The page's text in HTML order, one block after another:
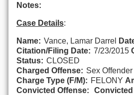
Notes:
Case Details:
Name: Vance, Lamar Darrel
Citation/Filing Date: 7/23/2015
Status: CLOSED
Charged Offense: Sex
Charge Type (F/M): FELONY
Convicted Offense:
Convicted